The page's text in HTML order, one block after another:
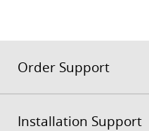
Order Support
Installation Support